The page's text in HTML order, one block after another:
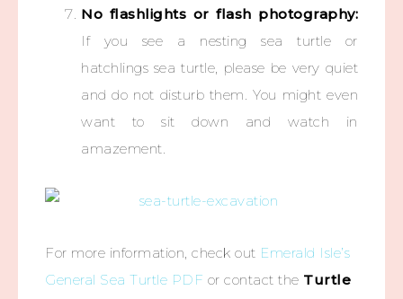
No flashlights or flash photography:
If you see a nesting sea turtle or
hatchlings sea turtle, please be very quiet
and do not disturb them. You might even
want to sit down and watch in
amazement.
For more information, check out Emerald Isle’s
General Sea Turtle PDF or contact the Turtle